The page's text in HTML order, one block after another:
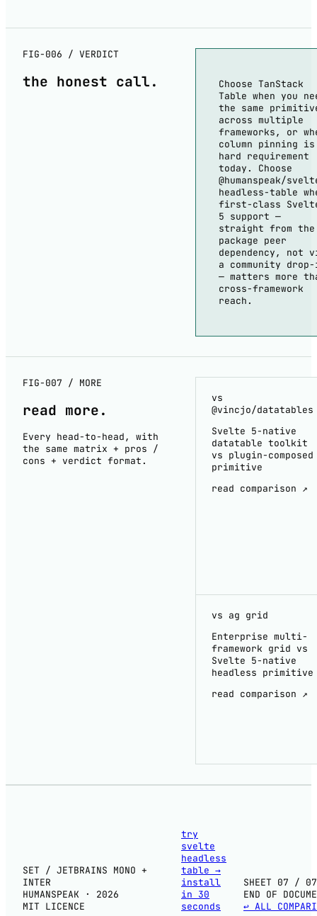
FIG-006 / VERDICT
the honest call.
Choose TanStack
Table when you
the same
across multiple
frameworks, or
column pinning
hard requirement
today. Choose
@humanspeak/
headless-table
first-class
5 support —
straight from the
package peer
dependency, not
a community
— matters more
cross-framework
reach.
FIG-007 / MORE
read more.
Every head-to-head, with
the same matrix + pros /
cons + verdict format.
vs
@vincjo/datatables
Svelte 5-native
datatable toolkit
vs plugin-composed
primitive
read comparison ↗
vs ag grid
Enterprise multi-
framework grid vs
Svelte 5-native
headless primitive
read comparison ↗
SET / JETBRAINS MONO +
INTER
HUMANSPEAK · 2026
MIT LICENCE
try
svelte
headless
table →
install
in 30
seconds
SHEET 07 / 07
END OF
↩ ALL